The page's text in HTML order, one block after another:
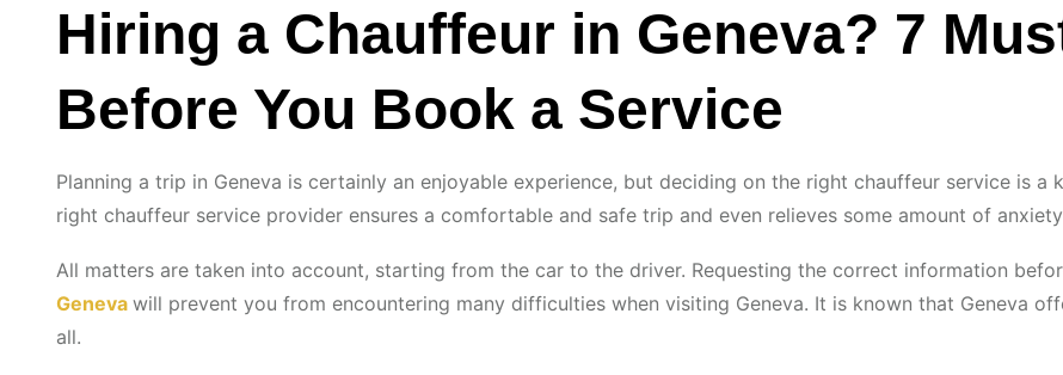
Hiring a Chauffeur in Geneva? 7
Before You Book a Service
Planning a trip in Geneva is certainly an enjoyable experience, but deciding on the right chauffeur service is a
right chauffeur service provider ensures a comfortable and safe trip and even relieves some amount of
All matters are taken into account, starting from the car to the driver. Requesting the correct information
Geneva will prevent you from encountering many difficulties when visiting Geneva. It is known that Geneva
all.